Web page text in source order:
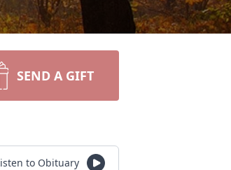
SEND A GIFT
to Obituary